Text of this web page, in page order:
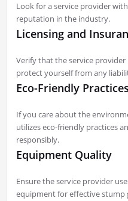
Look for a service provider
reputation in the industry.
Licensing and
Verify that the service
protect yourself from any
Eco-Friendly Practices
If you care about the
utilizes eco-friendly practices
responsibly.
Equipment Quality
Ensure the service provider
equipment for effective stump